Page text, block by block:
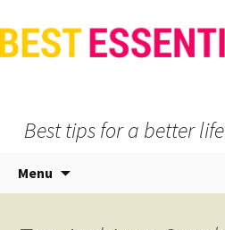
Best tips for a better
Menu